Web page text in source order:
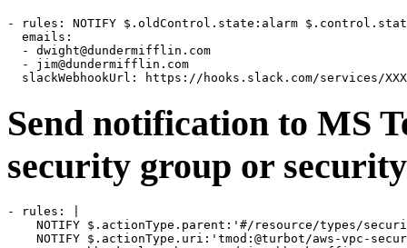
- rules: NOTIFY $.oldControl.state:alarm
  emails:
  -
dwight@dundermifflin.com
  -
jim@dundermifflin.com
Send notification to MS
security group or
- rules: |
NOTIFY $.actionType.parent:'#/resource/types/
NOTIFY $.actionType.uri:'tmod:@turbot/aws-vpc-